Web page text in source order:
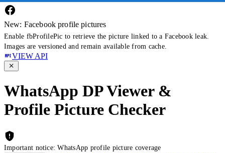
New: Facebook profile pictures
Enable fbProfilePic to retrieve the picture linked to a Facebook leak.
Images are versioned and remain available from cache.
VIEW API
WhatsApp DP Viewer &
Profile Picture Checker
Important notice: WhatsApp profile picture coverage